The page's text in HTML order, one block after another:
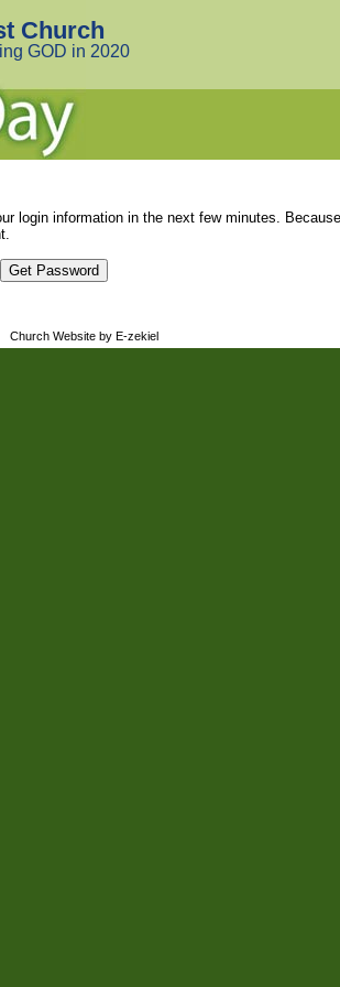
Church
GOD in 2020
login information in the next few minutes.
Church Website by E-zekiel